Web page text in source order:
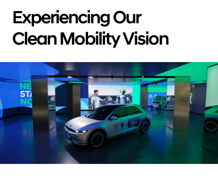
Experiencing Our
Clean Mobility Vision